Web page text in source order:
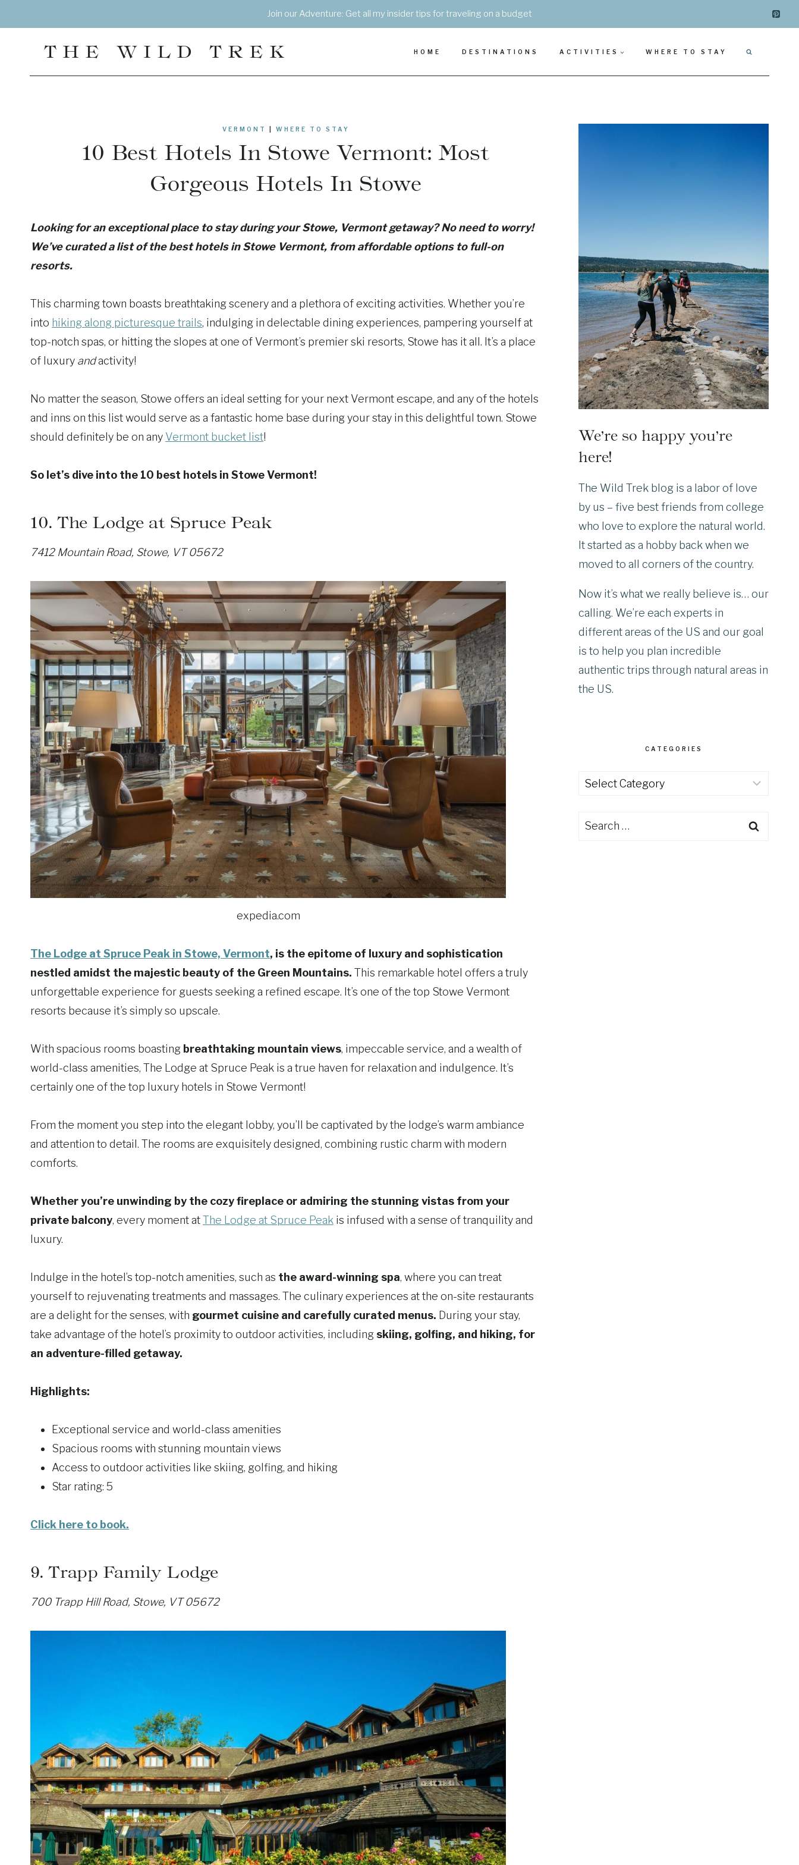
to
Join our Adventure: Get all my insider tips for traveling on a budget
THE WILD TREK HOME DESTINATIONS ACTIVITIES WHERE TO STAY
VERMONT WHERE TO STAY
10 Best Hotels In Stowe Vermont: Most
Gorgeous Hotels In Stowe
Looking for an exceptional place to stay during your Stowe, Vermont getaway? No need to worry!
We’ve curated a list of the best hotels in Stowe Vermont, from affordable options to full-on
resorts.
This charming town boasts breathtaking scenery and a plethora of exciting activities. Whether you’re
into hiking along picturesque trails, indulging in delectable dining experiences, pampering yourself at
top-notch spas, or hitting the slopes at one of Vermont’s premier ski resorts, Stowe has it all. It’s a place
of luxury andactivity!
No matter the season, Stowe offers an ideal setting for your next Vermont escape, and any of the hotels
and inns on this list would serve as a fantastic home base during your stay in this delightful town. Stowe
should definitely be on any Vermont bucket list!
So let’s dive into the 10 best hotels in Stowe Vermont!
10. The Lodge at Spruce Peak
7412 Mountain Road, Stowe, VT 05672
expedia.com
The Lodge at Spruce Peak in Stowe, Vermont, is the epitome of luxury and sophistication
nestled amidst the majestic beauty of the Green Mountains. This remarkable hotel offers a truly
unforgettable experience for guests seeking a refined escape. It’s one of the top Stowe Vermont
resorts because it’s simply so upscale.
With spacious rooms boasting breathtaking mountain views, impeccable service, and a wealth of
world-class amenities, The Lodge at Spruce Peak is a true haven for relaxation and indulgence. It’s
certainly one of the top luxury hotels in Stowe Vermont!
From the moment you step into the elegant lobby, you’ll be captivated by the lodge’s warm ambiance
and attention to detail. The rooms are exquisitely designed, combining rustic charm with modern
comforts.
Whether you’re unwinding by the cozy fireplace or admiring the stunning vistas from your
private balcony, every moment atThe Lodge at Spruce Peak is infused with a sense of tranquility and
luxury.
Indulge in the hotel’s top-notch amenities, such as the award-winning spa, where you can treat
yourself to rejuvenating treatments and massages. The culinary experiences at the on-site restaurants
are a delight for the senses, with gourmet cuisine and carefully curated menus. During your stay,
take advantage of the hotel’s proximity to outdoor activities, including skiing, golfing, and hiking, for
an adventure-filled getaway.
Highlights:
Exceptional service and world-class amenities
Spacious rooms with stunning mountain views
Access to outdoor activities like skiing, golfing, and hiking
Star rating: 5
Click here to book.
9. Trapp Family Lodge
700 Trapp Hill Road, Stowe, VT 05672
We’re so happy you’re
here!
The Wild Trek blog is a labor of love
by us – five best friends from college
who love to explore the natural world.
It started as a hobby back when we
moved to all corners of the country.
Now it’s what we really believe is… our
calling. We’re each experts in
different areas of the US and our goal
is to help you plan incredible
authentic trips through natural areas in
the US.
CATEGORIES
Categories
Search